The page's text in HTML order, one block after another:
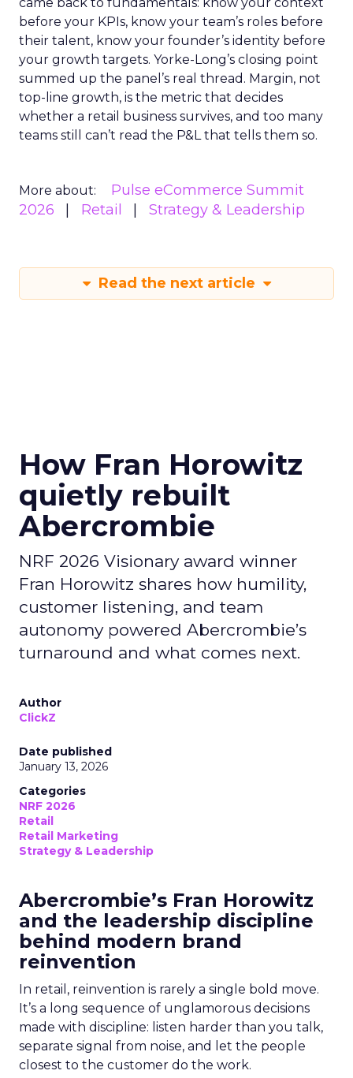
before your KPIs, know your team’s roles before
their talent, know your founder’s identity before
your growth targets. Yorke-Long’s closing point
summed up the panel’s real thread. Margin, not
top-line growth, is the metric that decides
whether a retail business survives, and too many
teams still can’t read the P&L that tells them so.
More about:
Pulse eCommerce Summit
2026
Retail Strategy & Leadership
Read the next article
How Fran Horowitz
quietly rebuilt
Abercrombie
NRF 2026 Visionary award winner
Fran Horowitz shares how humility,
customer listening, and team
autonomy powered Abercrombie’s
turnaround and what comes next.
Author
ClickZ
Date published
January 13, 2026
Categories
NRF 2026
Retail
Retail Marketing
Strategy & Leadership
Abercrombie’s Fran Horowitz
and the leadership discipline
behind modern brand
reinvention
In retail, reinvention is rarely a single bold move.
It’s a long sequence of unglamorous decisions
made with discipline: listen harder than you talk,
separate signal from noise, and let the people
closest to the customer do the work.